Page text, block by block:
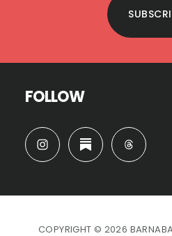
FOLLOW
COPYRIGHT © 2026